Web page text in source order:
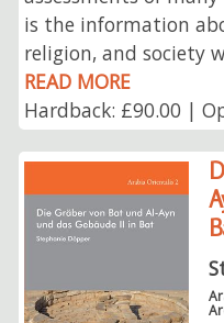
is the information
religion, and society
READ MORE
Hardback: £90.00 |